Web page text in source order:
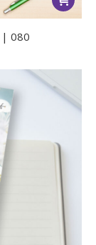
| 080